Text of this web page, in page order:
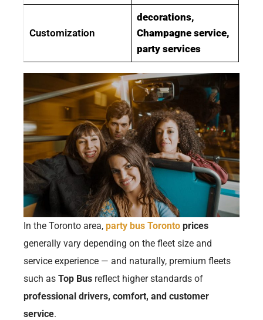
Customization
decorations,
Champagne service,
party services
In the Toronto area,party bus Toronto prices
generally vary depending on the fleet size and
service experience — and naturally, premium fleets
such asTop Bus reflect higher standards of
professional drivers, comfort, and customer
service.